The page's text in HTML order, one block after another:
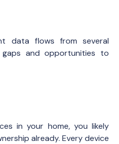
data flows from several
and opportunities to
in your home, you likely
already. Every device